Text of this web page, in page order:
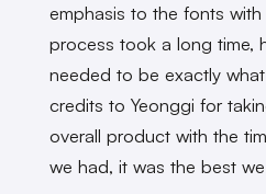
emphasis to the fonts
process took a long time,
needed to be exactly
credits to Yeonggi for
overall product with the
we had, it was the best